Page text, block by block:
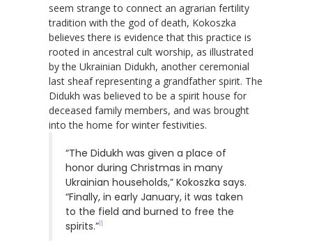
seem strange to connect an agrarian fertility
tradition with the god of death, Kokoszka
believes there is evidence that this practice is
rooted in ancestral cult worship, as illustrated
by the Ukrainian Didukh, another ceremonial
last sheaf representing a grandfather spirit. The
Didukh was believed to be a spirit house for
deceased family members, and was brought
into the home for winter festivities.
“The Didukh was given a place of
honor during Christmas in many
Ukrainian households,” Kokoszka says.
“Finally, in early January, it was taken
to the field and burned to free the
spirits.”11